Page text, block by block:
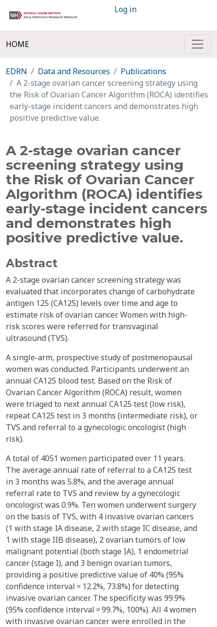
Log in
HOME
EDRN Data and Resources
Publications
A 2-stage ovarian cancer screening strategy using
the Risk of Ovarian Cancer Algorithm (ROCA) identifies
early-stage incident cancers and demonstrates high
positive predictive value.
A 2-stage ovarian cancer
screening strategy using
the Risk of Ovarian Cancer
Algorithm (ROCA) identifies
early-stage incident cancers
and demonstrates high
positive predictive value.
Abstract
A 2-stage ovarian cancer screening strategy was
evaluated that incorporates change of carbohydrate
antigen 125 (CA125) levels over time and age to
estimate risk of ovarian cancer. Women with high-
risk scores were referred for transvaginal
ultrasound (TVS).
A single-arm, prospective study of postmenopausal
women was conducted. Participants underwent an
annual CA125 blood test. Based on the Risk of
Ovarian Cancer Algorithm (ROCA) result, women
were triaged to next annual CA125 test (low risk),
repeat CA125 test in 3 months (intermediate risk), or
TVS and referral to a gynecologic oncologist (high
risk).
A total of 4051 women participated over 11 years.
The average annual rate of referral to a CA125 test
in 3 months was 5.8%, and the average annual
referral rate to TVS and review by a gynecologic
oncologist was 0.9%. Ten women underwent surgery
on the basis of TVS, with 4 invasive ovarian cancers
(1 with stage IA disease, 2 with stage IC disease, and
1 with stage IIB disease), 2 ovarian tumors of low
malignant potential (both stage IA), 1 endometrial
cancer (stage I), and 3 benign ovarian tumors,
providing a positive predictive value of 40% (95%
confidence interval = 12.2%, 73.8%) for detecting
invasive ovarian cancer. The specificity was 99.9%
(95% confidence interval = 99.7%, 100%). All 4 women
with invasive ovarian cancer were enrolled in the